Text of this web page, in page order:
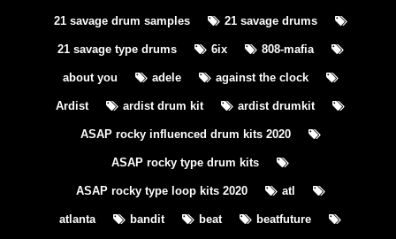
21 savage drum samples 21 savage drums
21 savage type drums 6ix 808-mafia
about you adele against the clock
Ardist ardist drum kit ardist drumkit
ASAP rocky influenced drum kits 2020
ASAP rocky type drum kits
ASAP rocky type loop kits 2020 atl
atlanta bandit beat beatfuture